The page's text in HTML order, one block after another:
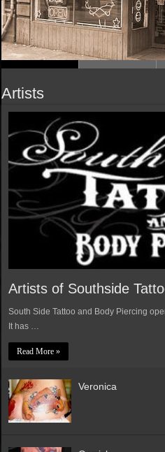
Artists
Artists of Southside
South Side Tattoo and Body Piercing
It has …
Read More »
Veronica